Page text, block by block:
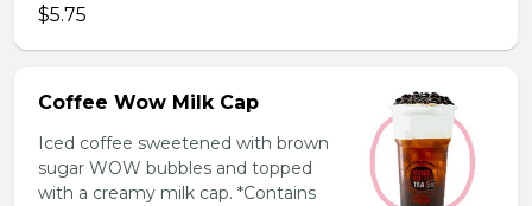
$5.75
Coffee Wow Milk Cap
Iced coffee sweetened with brown
sugar WOW bubbles and topped
with a creamy milk cap. *Contains